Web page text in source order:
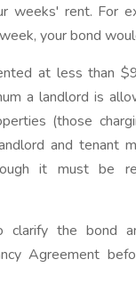
weeks' rent. For
your bond
at less than
a landlord is
(those
and tenant
it must be
clarify the bond
Agreement